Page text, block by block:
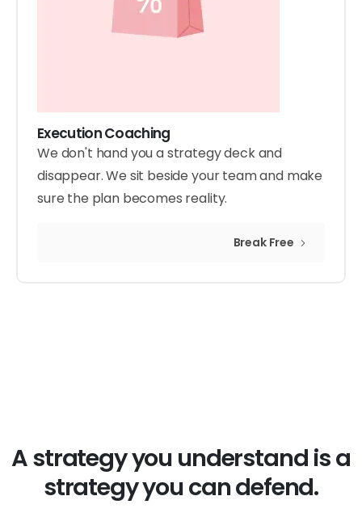
Execution Coaching
We don't hand you a strategy deck and
disappear. We sit beside your team and make
sure the plan becomes reality.
Break Free
A strategy you understand is a
strategy you can defend.